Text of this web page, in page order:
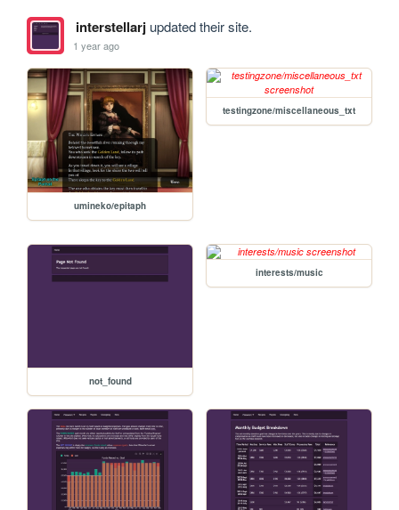
interstellarjupdated their site.
1 year ago
umineko/epitaph
testingzone/miscellaneous_txt
not_found
interests/music